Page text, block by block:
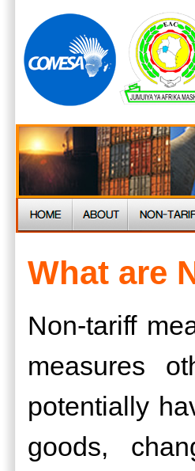
What are
Non-tariff
measures
potentially
goods,